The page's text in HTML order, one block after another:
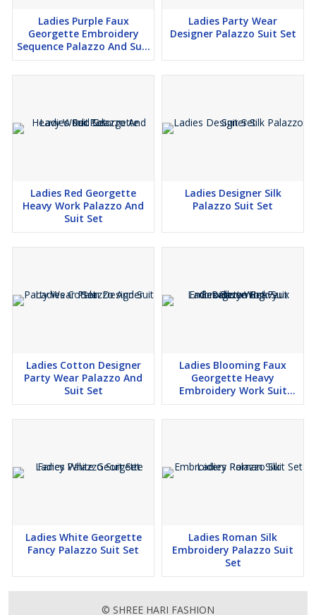
Ladies Purple Faux
Georgette Embroidery
Sequence Palazzo And Suit
Set
Ladies Party Wear
Designer Palazzo Suit Set
Ladies Red Georgette
Heavy Work Palazzo And
Suit Set
Ladies Designer Silk
Palazzo Suit Set
Ladies Cotton Designer
Party Wear Palazzo And
Suit Set
Ladies Blooming Faux
Georgette Heavy
Embroidery Work Suit
Palazzo Set
Ladies White Georgette
Fancy Palazzo Suit Set
Ladies Roman Silk
Embroidery Palazzo Suit
Set
© SHREE HARI FASHION